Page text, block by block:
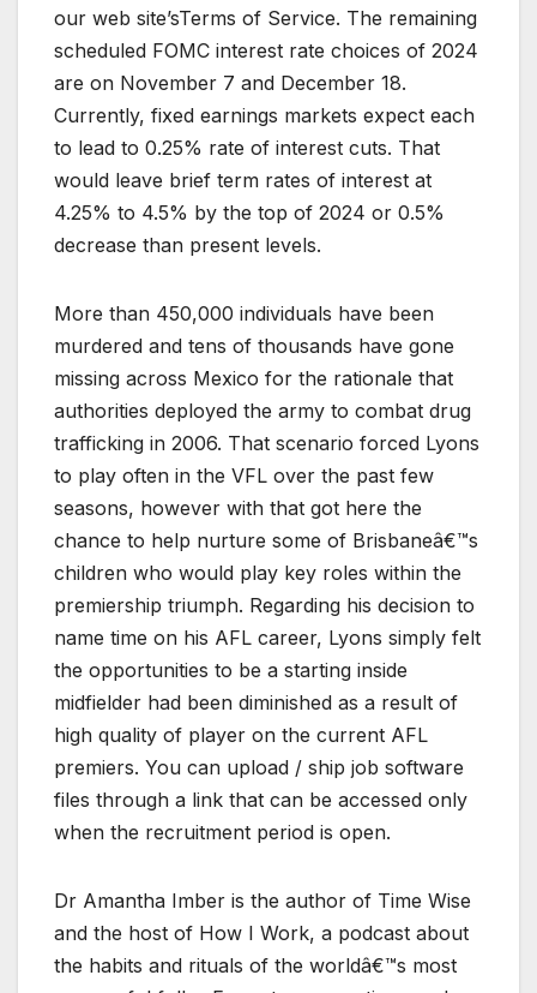
our web site’sTerms of Service. The remaining
scheduled FOMC interest rate choices of 2024
are on November 7 and December 18.
Currently, fixed earnings markets expect each
to lead to 0.25% rate of interest cuts. That
would leave brief term rates of interest at
4.25% to 4.5% by the top of 2024 or 0.5%
decrease than present levels.
More than 450,000 individuals have been
murdered and tens of thousands have gone
missing across Mexico for the rationale that
authorities deployed the army to combat drug
trafficking in 2006. That scenario forced Lyons
to play often in the VFL over the past few
seasons, however with that got here the
chance to help nurture some of Brisbaneâ€™s
children who would play key roles within the
premiership triumph. Regarding his decision to
name time on his AFL career, Lyons simply felt
the opportunities to be a starting inside
midfielder had been diminished as a result of
high quality of player on the current AFL
premiers. You can upload / ship job software
files through a link that can be accessed only
when the recruitment period is open.
Dr Amantha Imber is the author of Time Wise
and the host of How I Work, a podcast about
the habits and rituals of the worldâ€™s most